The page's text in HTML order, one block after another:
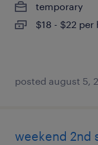
temporary
$18 - $22 per
posted august 5,
weekend 2nd